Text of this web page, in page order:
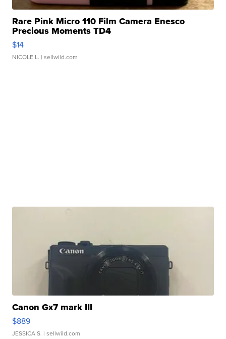
Rare Pink Micro 110 Film Camera Enesco
Precious Moments TD4
$14
NICOLE L. | sellwild.com
Canon Gx7 mark III
$889
JESSICA S. | sellwild.com